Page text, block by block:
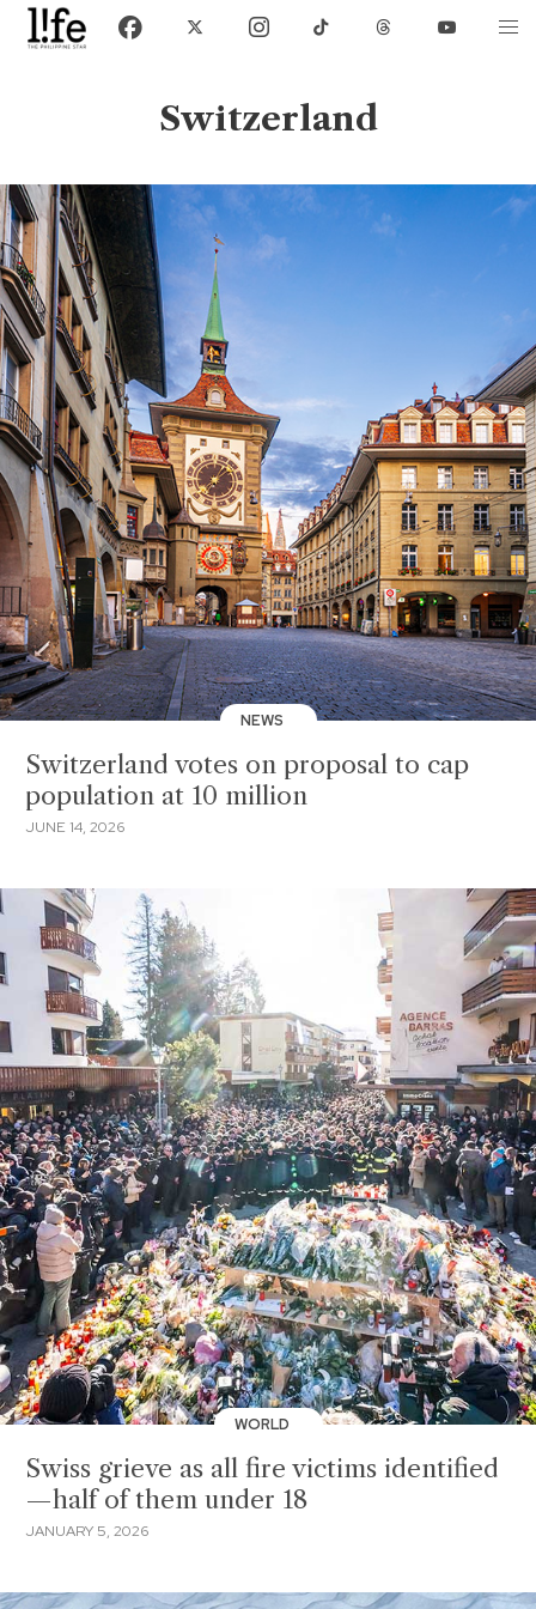
Switzerland
NEWS
Switzerland votes on proposal to cap
population at 10 million
JUNE 14, 2026
WORLD
Swiss grieve as all fire victims identified
—half of them under 18
JANUARY 5, 2026